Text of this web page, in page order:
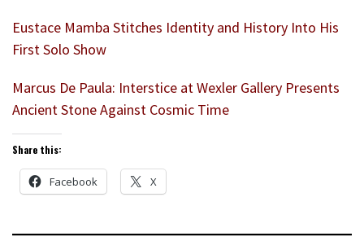
Eustace Mamba Stitches Identity and History Into His
First Solo Show
Marcus De Paula: Interstice at Wexler Gallery Presents
Ancient Stone Against Cosmic Time
Share this:
Facebook X